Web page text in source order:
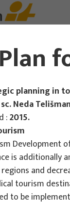
planning in
Neda
:2015.
Development
is
and
tourism
to be